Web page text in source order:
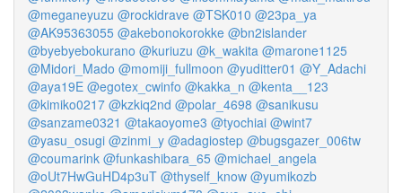
@meganeyuzu @rockidrave @TSK010 @23pa_ya
@AK95363055 @akebonokorokke @bn2islander
@byebyebokurano @kuriuzu @k_wakita @marone1125
@Midori_Mado @momiji_fullmoon @yuditter01 @Y_Adachi
@aya19E @egotex_cwinfo @kakka_n @kenta__123
@kimiko0217 @kzkiq2nd @polar_4698 @sanikusu
@sanzame0321 @takaoyome3 @tyochiai @wint7
@yasu_osugi @zinmi_y @adagiostep @bugsgazer_006tw
@coumarink @funkashibara_65 @michael_angela
@oUt7HwGuHD4p3uT @thyself_know @yumikozb